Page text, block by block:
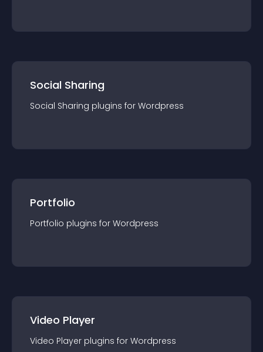
Social Sharing
Social Sharing plugins for Wordpress
Portfolio
Portfolio plugins for Wordpress
Video Player
Video Player plugins for Wordpress